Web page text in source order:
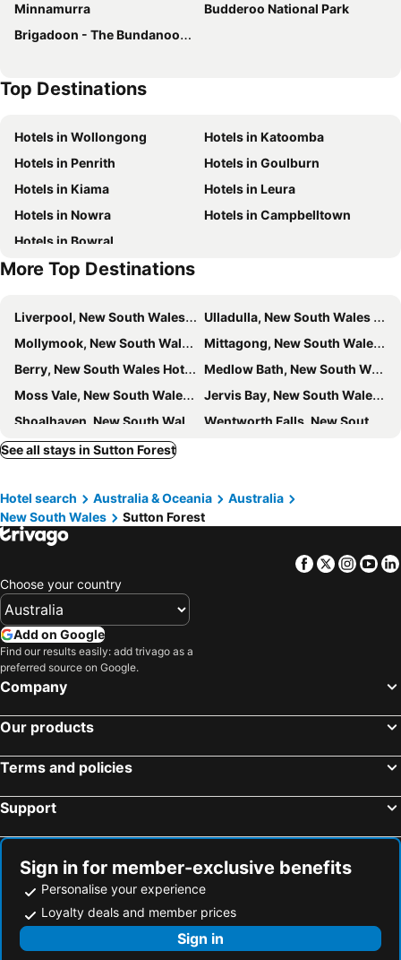
Bundanoon Lodge
French Boutique Loft Apartment @Chapmans+breakfast
Old Bowral History In The Heart Of Town Xx
Ferndale B&B
Minnamurra
Budderoo National Park
Brigadoon - The Bundanoon Highland Gathering
Top Destinations
Hotels in Wollongong
Hotels in Katoomba
Hotels in Penrith
Hotels in Goulburn
Hotels in Kiama
Hotels in Leura
Hotels in Nowra
Hotels in Campbelltown
Hotels in Bowral
More Top Destinations
Liverpool, New South Wales Hotels
Ulladulla, New South Wales Hotels
Mollymook, New South Wales Hotels
Mittagong, New South Wales Hotels
Berry, New South Wales Hotels
Medlow Bath, New South Wales Hotels
Moss Vale, New South Wales Hotels
Jervis Bay, New South Wales Hotels
Shoalhaven, New South Wales Hotels
Wentworth Falls, New South Wales Hotels
Vincentia, New South Wales Hotels
Gerringong, New South Wales Hotels
Primbee, New South Wales Hotels
Blackbutt, New South Wales Hotels
Kangaroo Valley, New South Wales Hotels
Faulconbridge, New South Wales Hotels
Warren, New South Wales Hotels
Sydney, New South Wales Hotels
Melbourne, Victoria Hotels
Perth, Western Australia Hotels
Surfers Paradise, Queensland Hotels
Canberra, Australian Capital Territory Hotels
See all stays in Sutton Forest
Hotel search Australia & Oceania
Australia
New South Wales
Sutton Forest
Facebook
Twitter
Choose your country
Add on Google
Find our results easily: add trivago as a
preferred source on Google.
Company
Our products
Terms and policies
Support
Sign in for member-exclusive benefits
Personalise your experience
Loyalty deals and member prices
Sign in